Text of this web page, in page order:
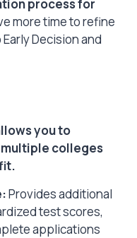
process for
more time to refine
Decision and
you to
colleges
Provides additional
test scores,
applications